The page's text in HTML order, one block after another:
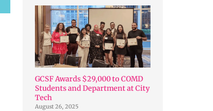
GCSF Awards $29,000 to COMD
Students and Department at City
Tech
August 26, 2025